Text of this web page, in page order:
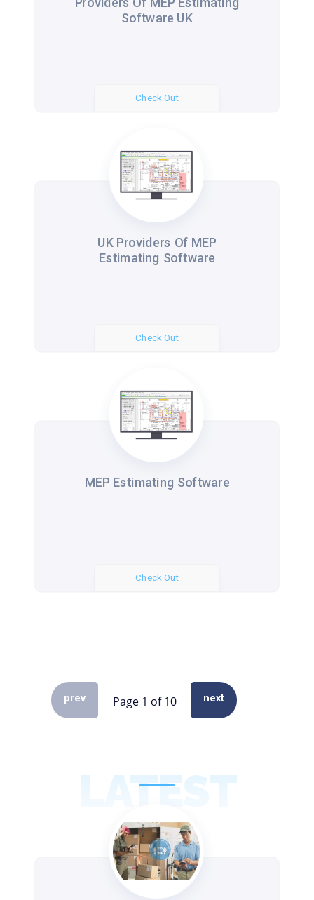
Software UK
Check Out
UK Providers Of MEP
Estimating Software
Check Out
MEP Estimating Software
Check Out
prev next
LATEST